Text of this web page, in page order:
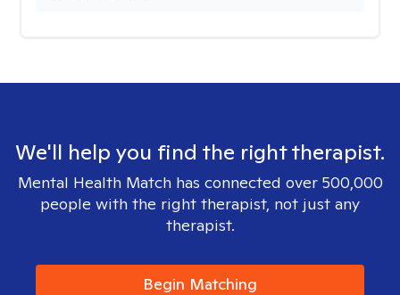
We'll help you find the right therapist.
Mental Health Match has connected over 500,000
people with the right therapist, not just any
therapist.
Begin Matching